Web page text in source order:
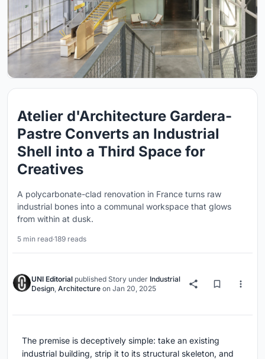
Atelier d'Architecture Gardera-
Pastre Converts an Industrial
Shell into a Third Space for
Creatives
A polycarbonate-clad renovation in France turns raw
industrial bones into a communal workspace that glows
from within at dusk.
5 min read·189 reads
UNI Editorial published Story under Industrial
Design Architecture on Jan 20, 2025
The premise is deceptively simple: take an existing
industrial building, strip it to its structural skeleton, and